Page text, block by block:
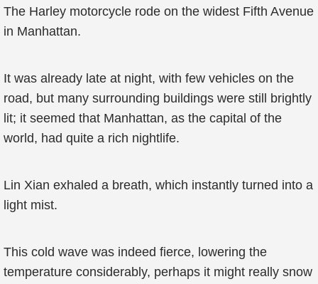
The Harley motorcycle rode on the widest Fifth Avenue
in Manhattan.
It was already late at night, with few vehicles on the
road, but many surrounding buildings were still brightly
lit; it seemed that Manhattan, as the capital of the
world, had quite a rich nightlife.
Lin Xian exhaled a breath, which instantly turned into a
light mist.
This cold wave was indeed fierce, lowering the
temperature considerably, perhaps it might really snow